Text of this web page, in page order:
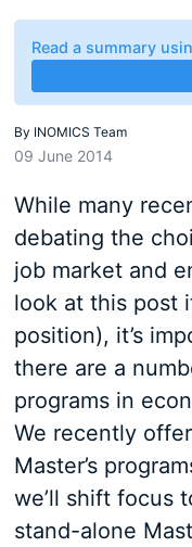
Read a summary
By INOMICS Team
09 June 2014
While many
debating the
job market and
look at this post
position), it’s
there are a
programs in
We recently
Master’s
we’ll shift focus
stand-alone